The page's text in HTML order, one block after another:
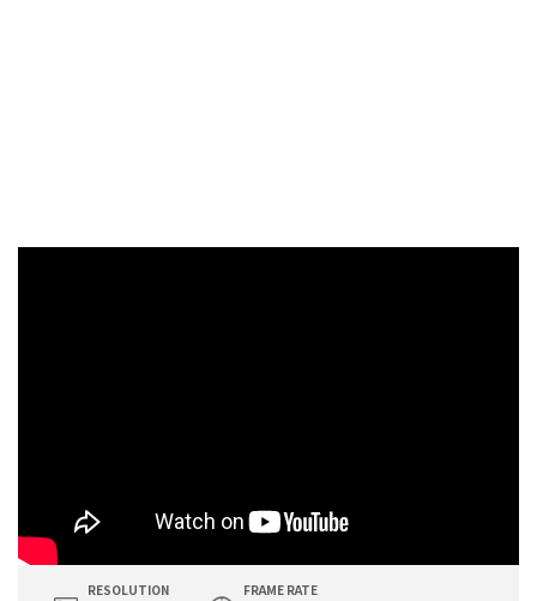
RESOLUTION
FRAME RATE